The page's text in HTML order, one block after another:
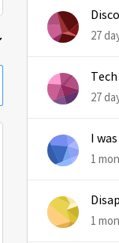
by
27
27
I
1
1